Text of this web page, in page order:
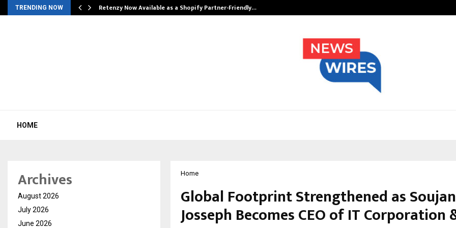
TRENDING NOW Retenzy Now Available as a Shopify Partner-Friendly…
HOME
Home
Global Footprint Strengthened as Soujan
Josseph Becomes CEO of IT Corporation
Archives
August 2026
July 2026
June 2026